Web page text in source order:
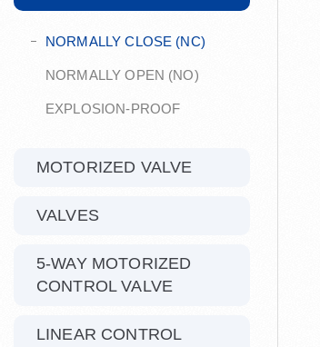
NORMALLY CLOSE (NC)
NORMALLY OPEN (NO)
EXPLOSION-PROOF
MOTORIZED VALVE
VALVES
5-WAY MOTORIZED
CONTROL VALVE
LINEAR CONTROL